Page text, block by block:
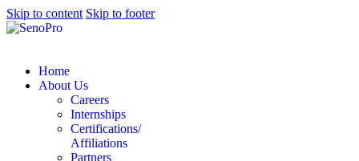
Skip to content Skip to footer
Home
About Us
Careers
Internships
Certifications/
Affiliations
Partners